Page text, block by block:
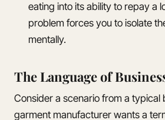
eating into its ability to repay a
problem forces you to isolate
mentally.
The Language of
Consider a scenario from a typical
garment manufacturer wants a